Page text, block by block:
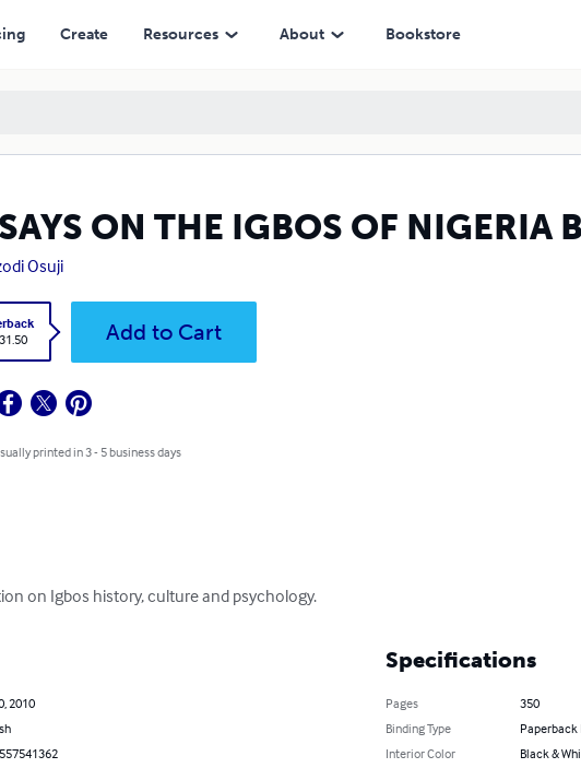
Create Resources About Bookstore
ON THE IGBOS OF NIGERIA
Osuji
Add to Cart
printed in 3 - 5 business days
on Igbos history, culture and psychology.
2010
Specifications
Pages
350
Binding Type
Paperback
Interior Color
Black &